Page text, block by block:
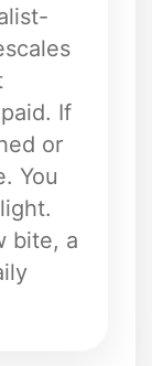
If
or
You
bite, a